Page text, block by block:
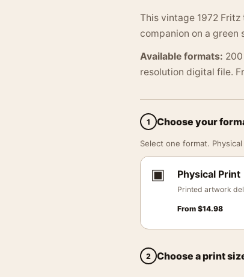
This vintage 1972
companion on a
Available formats:
resolution digital file.
1 Choose your
Select one format.
▣ Physical Print
Printed artwork
From $14.98
2 Choose a print